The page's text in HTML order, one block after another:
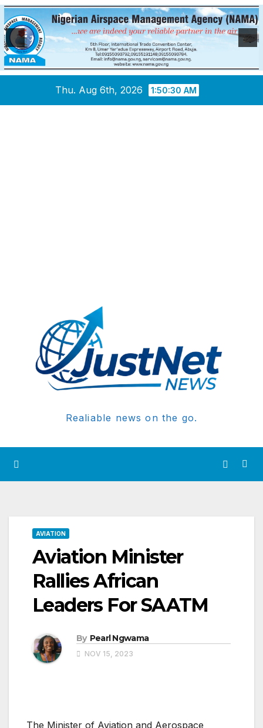
Thu. Aug 6th, 2026 1:50:31 AM
Realiable news on the go.
AVIATION
Aviation Minister
Rallies African
Leaders For SAATM
By Pearl Ngwama
NOV 15, 2023
The Minister of Aviation and Aerospace